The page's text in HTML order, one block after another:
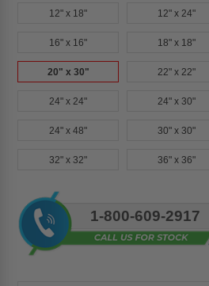
12" x 18" 12" x 24"
16" x 16" 18" x 18"
20" x 30" 22" x 22"
24" x 24" 24" x 30"
24" x 48" 30" x 30"
32" x 32" 36" x 36"
Current
Stock:
1-800-609-2917